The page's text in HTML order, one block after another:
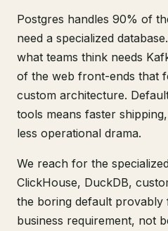
Postgres handles 90% of
need a specialized
what teams think needs
of the web front-ends that
custom architecture.
tools means faster
less operational drama.
We reach for the
ClickHouse, DuckDB,
the boring default provably
business requirement, not